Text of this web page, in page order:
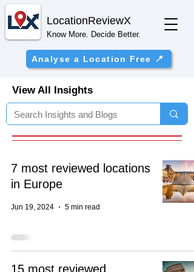
LocationReviewX
Know More. Decide Better.
Analyse a Location Free 📍
View All Insights
7 most reviewed locations
in Europe
Jun 19, 2024 5 min read
15 most reviewed